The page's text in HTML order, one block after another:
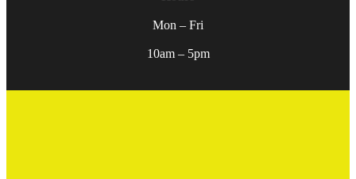
Mon – Fri
10am – 5pm